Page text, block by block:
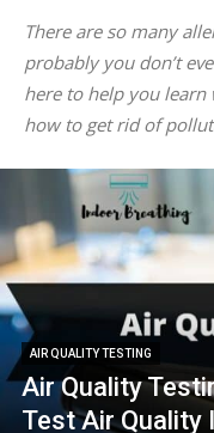
There are so many
probably you don’t
here to help you learn
how to get rid of
AIR QUALITY TESTING
Air Quality
Test Air Quality